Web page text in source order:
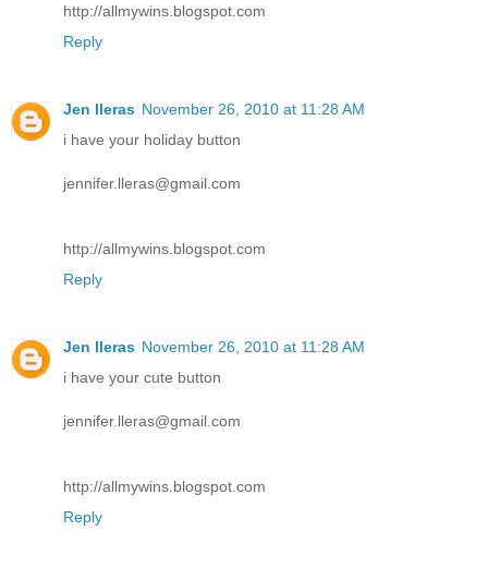
http://allmywins.blogspot.com
Reply
Jen lleras November 26, 2010 at 11:28 AM
i have your holiday button
jennifer.lleras@gmail.com
http://allmywins.blogspot.com
Reply
Jen lleras November 26, 2010 at 11:28 AM
i have your cute button
jennifer.lleras@gmail.com
http://allmywins.blogspot.com
Reply